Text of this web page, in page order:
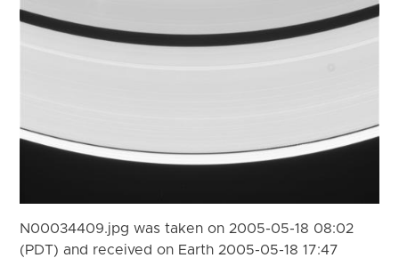
N00034409.jpg was taken on 2005-05-18 08:02
(PDT) and received on Earth 2005-05-18 17:47